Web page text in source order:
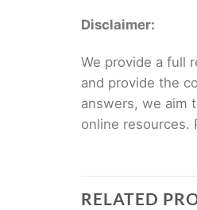
Disclaimer:
We provide a full
and provide the
answers, we aim
online resources.
RELATED